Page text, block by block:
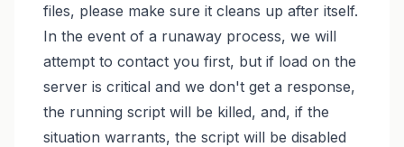
files, please make sure it cleans up after itself.
In the event of a runaway process, we will
attempt to contact you first, but if load on the
server is critical and we don't get a response,
the running script will be killed, and, if the
situation warrants, the script will be disabled